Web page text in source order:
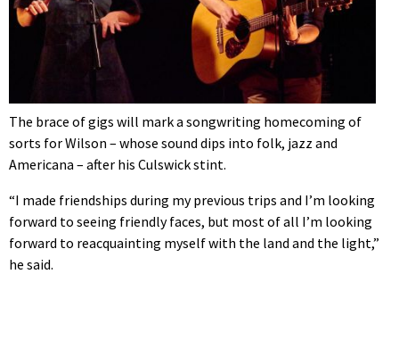
The brace of gigs will mark a songwriting homecoming of
sorts for Wilson – whose sound dips into folk, jazz and
Americana – after his Culswick stint.
“I made friendships during my previous trips and I’m looking
forward to seeing friendly faces, but most of all I’m looking
forward to reacquainting myself with the land and the light,”
he said.